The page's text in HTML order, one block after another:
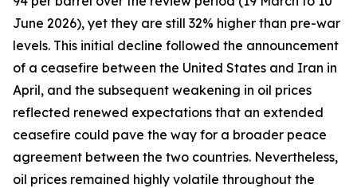
June 2026), yet they are still 32% higher than pre-war
levels. This initial decline followed the announcement
of a ceasefire between the United States and Iran in
April, and the subsequent weakening in oil prices
reflected renewed expectations that an extended
ceasefire could pave the way for a broader peace
agreement between the two countries. Nevertheless,
oil prices remained highly volatile throughout the